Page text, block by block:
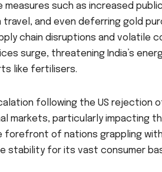
such as increased
and even deferring gold
chain disruptions and volatile
surge, threatening India’s
like fertilisers.
following the US rejection
markets, particularly impacting
of nations grappling
stability for its vast consumer